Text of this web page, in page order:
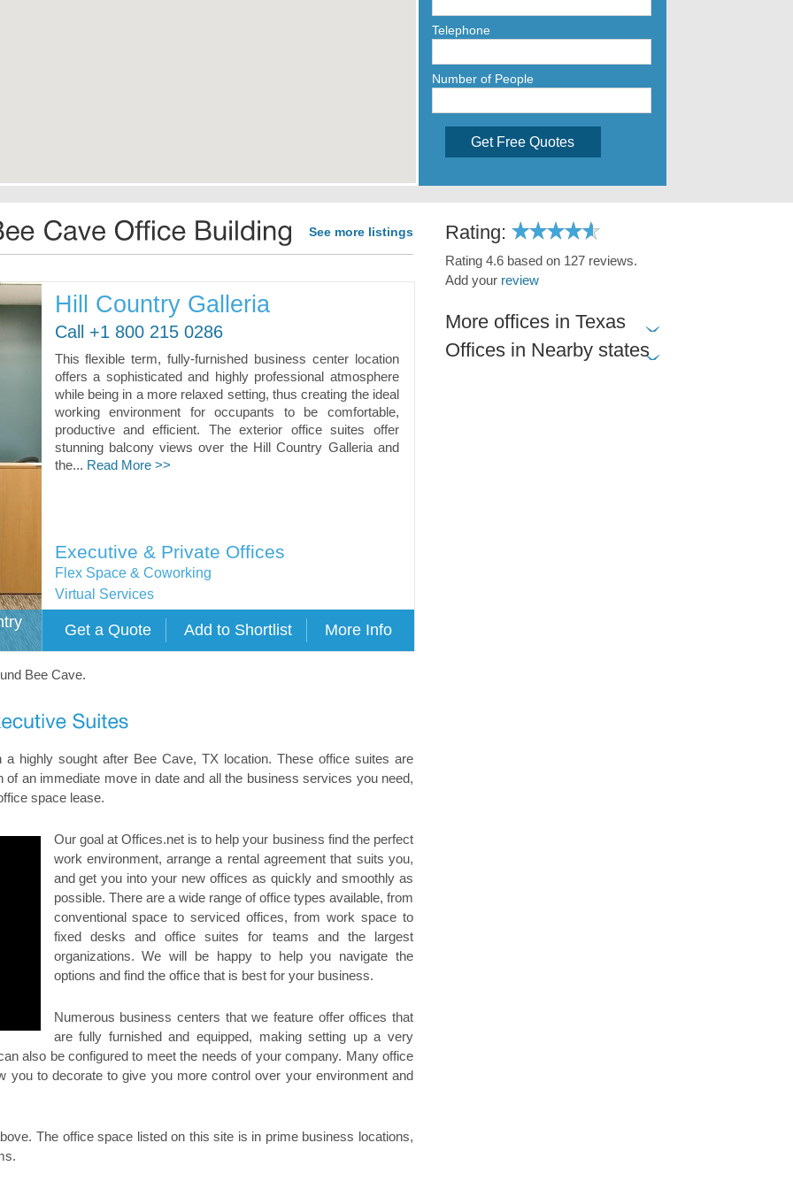
Telephone
Number of People
Get Free Quotes
Rating:
Rating 4.6 based on 127 reviews.
Add your review
More offices in Texas
Offices in Nearby states
See more listings
Hill Country Galleria
Call +1 800 215 0286
This flexible term, fully-furnished business center location
offers a sophisticated and highly professional atmosphere
while being in a more relaxed setting, thus creating the ideal
working environment for occupants to be comfortable,
productive and efficient. The exterior office suites offer
stunning balcony views over the Hill Country Galleria and
the... Read More >>
Executive & Private Offices
Flex Space & Coworking
Virtual Services
Bee Cave.
highly sought after Bee Cave, TX location. These office suites are
of an immediate move in date and all the business services you need,
space lease.
Our goal at Offices.net is to help your business find the perfect
work environment, arrange a rental agreement that suits you,
and get you into your new offices as quickly and smoothly as
possible. There are a wide range of office types available, from
conventional space to serviced offices, from work space to
fixed desks and office suites for teams and the largest
organizations. We will be happy to help you navigate the
options and find the office that is best for your business.
Numerous business centers that we feature offer offices that
are fully furnished and equipped, making setting up a very
also be configured to meet the needs of your company. Many office
you to decorate to give you more control over your environment and
The office space listed on this site is in prime business locations,